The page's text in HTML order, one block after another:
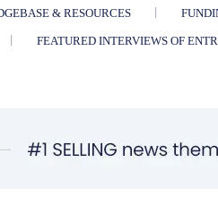
& RESOURCES
FEATURED INTERVIEWS OF